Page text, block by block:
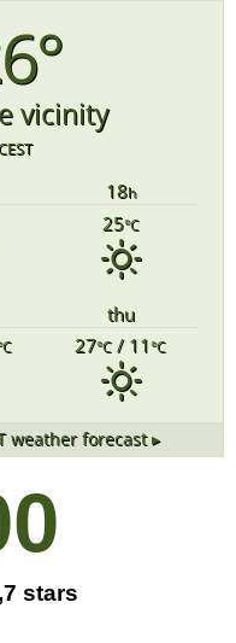
vicinity
18h
25°C
thu
27°C / 11°C
weather forecast ▸
stars